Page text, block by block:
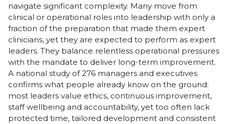
navigate significant complexity. Many move from
clinical or operational roles into leadership with only a
fraction of the preparation that made them expert
clinicians, yet they are expected to perform as expert
leaders. They balance relentless operational pressures
with the mandate to deliver long-term improvement.
A national study of 276 managers and executives
confirms what people already know on the ground:
most leaders value ethics, continuous improvement,
staff wellbeing and accountability, yet too often lack
protected time, tailored development and consistent